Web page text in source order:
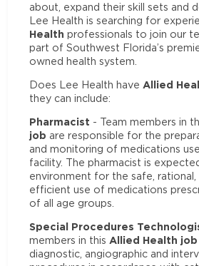
about, expand their skill sets and
Lee Health is searching for
Health professionals to join our
part of Southwest Florida’s
owned health system.
Does Lee Health have Allied
they can include:
Pharmacist - Team members in
job are responsible for the
and monitoring of medications
facility. The pharmacist is
environment for the safe,
efficient use of medications
of all age groups.
Special Procedures
members in this Allied Health job
diagnostic, angiographic and